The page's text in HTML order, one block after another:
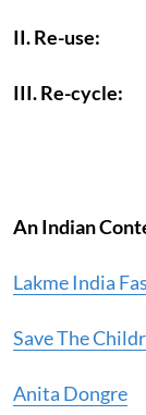
II. Re-use:
III. Re-cycle:
An Indian
Lakme India
Save The
Anita Dongre